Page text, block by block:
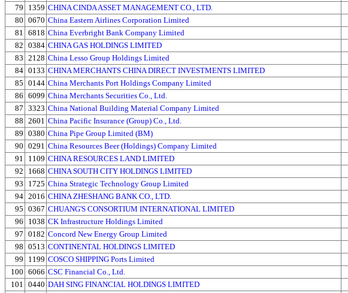
79
1359 CHINA CINDA ASSET MANAGEMENT CO., LTD.
80 0670 China Eastern Airlines Corporation Limited
81
6818 China Everbright Bank Company Limited
82 0384 CHINA GAS HOLDINGS LIMITED
83 2128 China Lesso Group Holdings Limited
84 0133 CHINA MERCHANTS CHINA DIRECT INVESTMENTS LIMITED
85 0144 China Merchants Port Holdings Company Limited
86 6099 China Merchants Securities Co., Ltd.
87 3323 China National Building Material Company Limited
88 2601 China Pacific Insurance (Group) Co., Ltd.
89 0380 China Pipe Group Limited (BM)
90 0291 China Resources Beer (Holdings) Company Limited
91
1109 CHINA RESOURCES LAND LIMITED
92
1668 CHINA SOUTH CITY HOLDINGS LIMITED
93
1725 China Strategic Technology Group Limited
94 2016 CHINA ZHESHANG BANK CO., LTD.
95 0367 CHUANG'S CONSORTIUM INTERNATIONAL LIMITED
96
1038 CK Infrastructure Holdings Limited
97 0182 Concord New Energy Group Limited
98 0513 CONTINENTAL HOLDINGS LIMITED
99
1199 COSCO SHIPPING Ports Limited
100 6066 CSC Financial Co., Ltd.
101
0440 DAH SING FINANCIAL HOLDINGS LIMITED